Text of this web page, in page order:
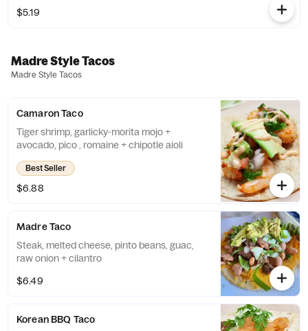
$5.19
Madre Style Tacos
Madre Style Tacos
Camaron Taco
Tiger shrimp, garlicky-morita mojo +
avocado, pico , romaine + chipotle aioli
Best Seller
$6.88
Madre Taco
Steak, melted cheese, pinto beans, guac,
raw onion + cilantro
$6.49
Korean BBQ Taco